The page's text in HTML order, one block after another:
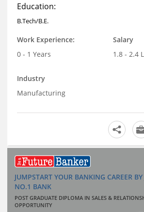
Education:
B.Tech/B.E.
Work Experience:
0 - 1 Years
Salary
1.8 - 2.4
Industry
Manufacturing
JUMPSTART YOUR BANKING CAREER
NO.1 BANK
POST GRADUATE DIPLOMA IN SALES &
OPPORTUNITY